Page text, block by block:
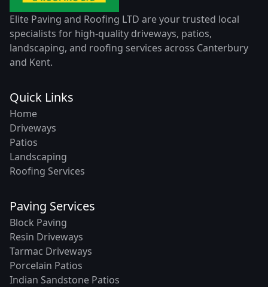
Elite Paving and Roofing LTD are your trusted local
specialists for high-quality driveways, patios,
landscaping, and roofing services across Canterbury
and Kent.
Quick Links
Home
Driveways
Patios
Landscaping
Roofing Services
Paving Services
Block Paving
Resin Driveways
Tarmac Driveways
Porcelain Patios
Indian Sandstone Patios